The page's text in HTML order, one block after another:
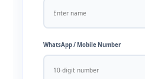
WhatsApp / Mobile Number